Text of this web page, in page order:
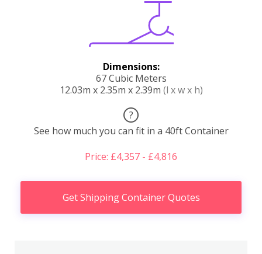
Dimensions:
67 Cubic Meters
12.03m x 2.35m x 2.39m (l x w x h)
?
See how much you can fit in a 40ft Container
Price: £4,357 - £4,816
Get Shipping Container Quotes